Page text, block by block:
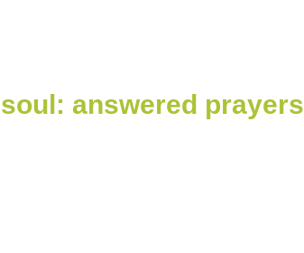
answered prayers